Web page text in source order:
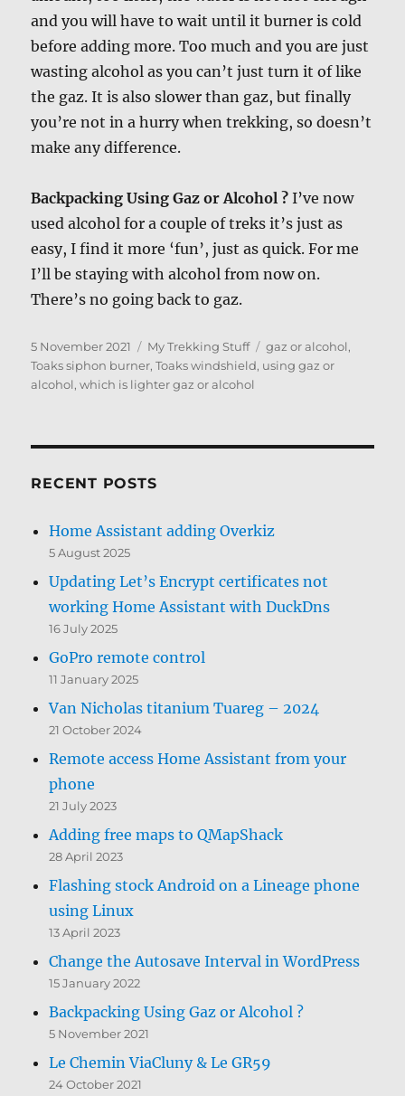
and you will have to wait until it burner is cold
before adding more. Too much and you are just
wasting alcohol as you can’t just turn it of like
the gaz. It is also slower than gaz, but finally
you’re not in a hurry when trekking, so doesn’t
make any difference.
Backpacking Using Gaz or Alcohol ?I’ve now
used alcohol for a couple of treks it’s just as
easy, I find it more ‘fun’, just as quick. For me
I’ll be staying with alcohol from now on.
There’s no going back to gaz.
Posted
on
5 November 2021 Categories
My Trekking Stuff Tags
gaz or alcohol,
Toaks siphon burner,Toaks windshield, using gaz or
alcohol,which is lighter gaz or alcohol
RECENT POSTS
Home Assistant adding Overkiz
5 August 2025
Updating Let’s Encrypt certificates not
working Home Assistant with DuckDns
16 July 2025
GoPro remote control
11 January 2025
Van Nicholas titanium Tuareg – 2024
21 October 2024
Remote access Home Assistant from your
phone
21 July 2023
Adding free maps to QMapShack
28 April 2023
Flashing stock Android on a Lineage phone
using Linux
13 April 2023
Change the Autosave Interval in WordPress
15 January 2022
Backpacking Using Gaz or Alcohol ?
5 November 2021
Le Chemin ViaCluny & Le GR59
24 October 2021